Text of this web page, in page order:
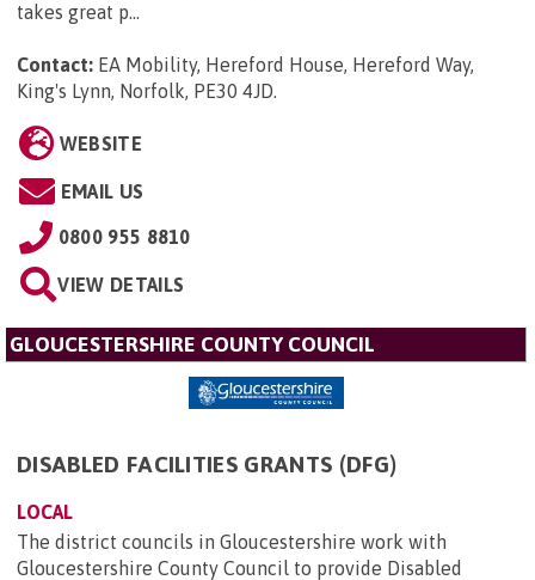
takes great p...
Contact: EA Mobility, Hereford House, Hereford Way,
King's Lynn, Norfolk, PE30 4JD.
WEBSITE
EMAIL US
0800 955 8810
VIEW DETAILS
GLOUCESTERSHIRE COUNTY COUNCIL
DISABLED FACILITIES GRANTS (DFG)
LOCAL
The district councils in Gloucestershire work with
Gloucestershire County Council to provide Disabled